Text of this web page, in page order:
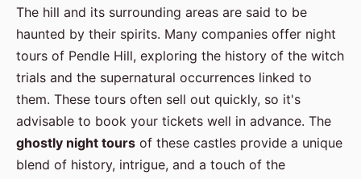
The hill and its surrounding areas are said to be
haunted by their spirits. Many companies offer night
tours of Pendle Hill, exploring the history of the witch
trials and the supernatural occurrences linked to
them. These tours often sell out quickly, so it's
advisable to book your tickets well in advance. The
ghostly night tours of these castles provide a unique
blend of history, intrigue, and a touch of the